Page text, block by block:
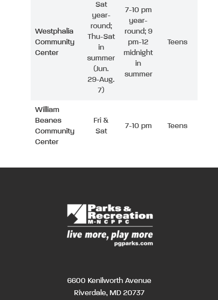
Westphalia
Community
Center
Sat
year-
round;
Thu-Sat
in
summer
(Jun.
29-Aug.
7)
7-10 pm
year-
round; 9
pm-12
midnight
in
summer
Teens
William
Beanes
Community
Center
Fri &
Sat
7-10 pm Teens
6600 Kenilworth Avenue
Riverdale, MD 20737